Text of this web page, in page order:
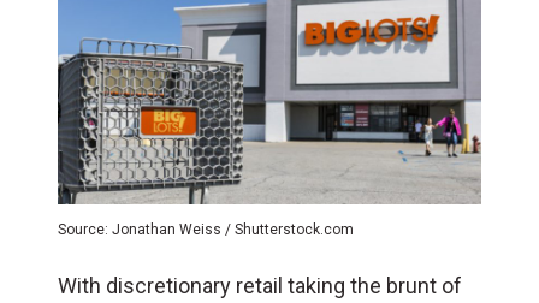
Source: Jonathan Weiss / Shutterstock.com
With discretionary retail taking the brunt of